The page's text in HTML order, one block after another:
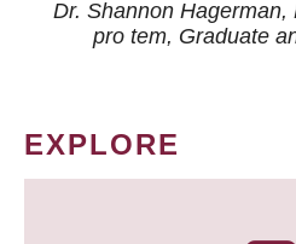
Dr. Shannon
pro tem, Graduate
EXPLORE